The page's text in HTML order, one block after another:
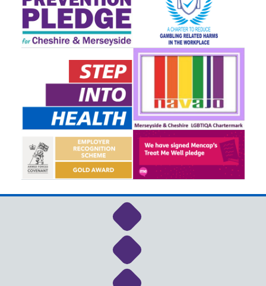
Link to NHS Cheshire
Link to NHS Cheshire
Link to NHS Cheshire